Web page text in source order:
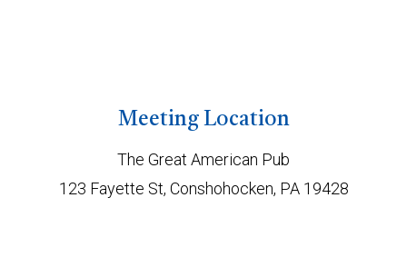
Meeting Location
The Great American Pub
123 Fayette St, Conshohocken, PA 19428